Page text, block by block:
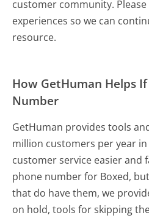
customer community.
experiences so we can
resource.
How GetHuman Helps
Number
GetHuman provides tools
million customers per year
customer service easier and
phone number for Boxed,
that do have them, we
on hold, tools for skipping